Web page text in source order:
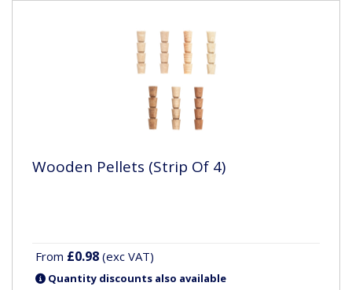
Wooden Pellets (Strip Of 4)
From £0.98 (exc VAT)
Quantity discounts also available